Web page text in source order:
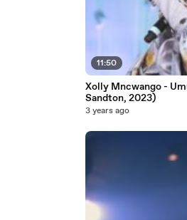
11:50
Xolly Mncwango -
Sandton, 2023)
3 years ago